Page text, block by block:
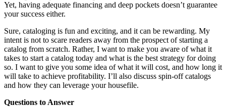
Yet, having adequate financing and deep pockets doesn’t guarantee
your success either.
Sure, cataloging is fun and exciting, and it can be rewarding. My
intent is not to scare readers away from the prospect of starting a
catalog from scratch. Rather, I want to make you aware of what it
takes to start a catalog today and what is the best strategy for doing
so. I want to give you some idea of what it will cost, and how long it
will take to achieve profitability. I’ll also discuss spin-off catalogs
and how they can leverage your housefile.
Questions to Answer